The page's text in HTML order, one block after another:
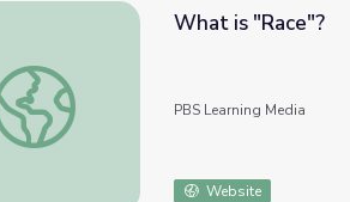
What is "Race"?
What is "Race"?
PBS Learning Media
Website